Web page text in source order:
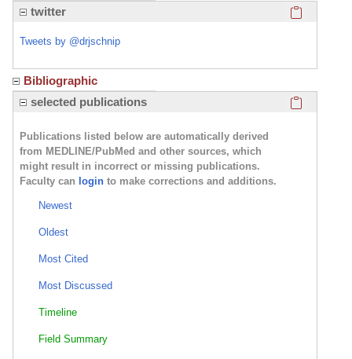
twitter
Tweets by @drjschnip
Bibliographic
selected publications
Publications listed below are automatically derived
from MEDLINE/PubMed and other sources, which
might result in incorrect or missing publications.
Faculty can login to make corrections and additions.
Newest
Oldest
Most Cited
Most Discussed
Timeline
Field Summary